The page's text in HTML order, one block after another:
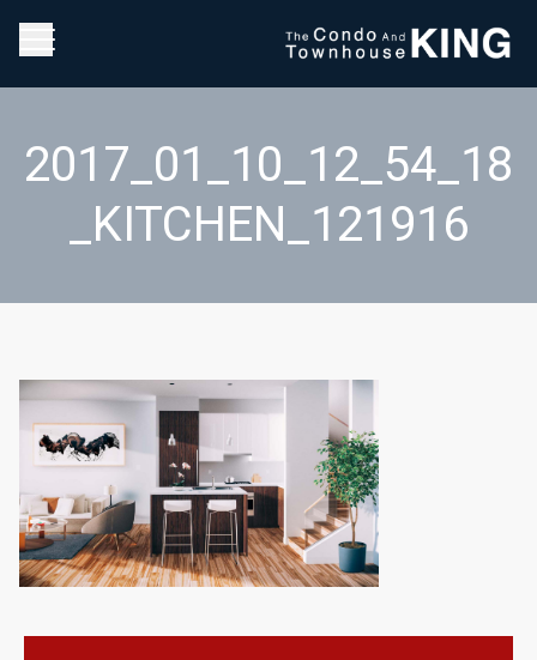
2017_01_10_12_54_18
_KITCHEN_121916